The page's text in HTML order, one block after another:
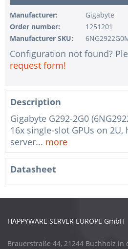
Manufacturer:
Gigabyte
Order number:
1251201
Manufacturer SKU:
Configuration not found?
request form!
Description
Gigabyte G292-2G0
16x single-slot GPUs on 2U,
server... more
Datasheet
HAPPYWARE SERVER EUROPE GmbH
Brauerstraße 44, 21244 Buchholz